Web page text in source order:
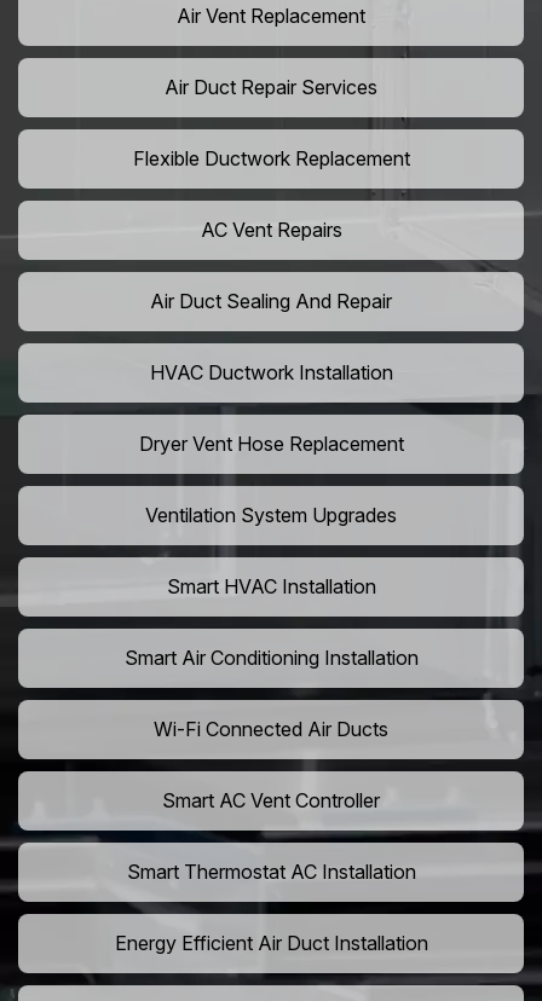
Air Vent Replacement
Air Duct Repair Services
Flexible Ductwork Replacement
AC Vent Repairs
Air Duct Sealing And Repair
HVAC Ductwork Installation
Dryer Vent Hose Replacement
Ventilation System Upgrades
Smart HVAC Installation
Smart Air Conditioning Installation
Wi-Fi Connected Air Ducts
Smart AC Vent Controller
Smart Thermostat AC Installation
Energy Efficient Air Duct Installation